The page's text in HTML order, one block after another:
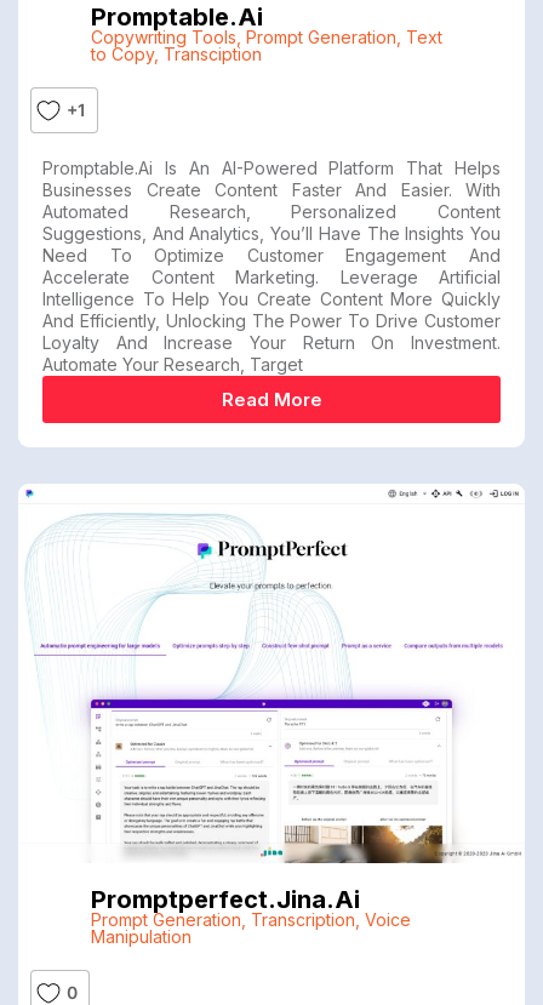
Promptable.ai
Copywriting Tools Prompt Generation Text
to Copy, Transciption
+1
Promptable.ai Is An AI-Powered Platform That Helps
Businesses Create Content Faster And Easier. With
Automated Research, Personalized Content
Suggestions, And Analytics, You’ll Have The Insights You
Need To Optimize Customer Engagement And
Accelerate Content Marketing. Leverage Artificial
Intelligence To Help You Create Content More Quickly
And Efficiently, Unlocking The Power To Drive Customer
Loyalty And Increase Your Return On Investment.
Automate Your Research, Target
Read More
Promptperfect.jina.ai
Prompt Generation Transcription Voice
Manipulation
0